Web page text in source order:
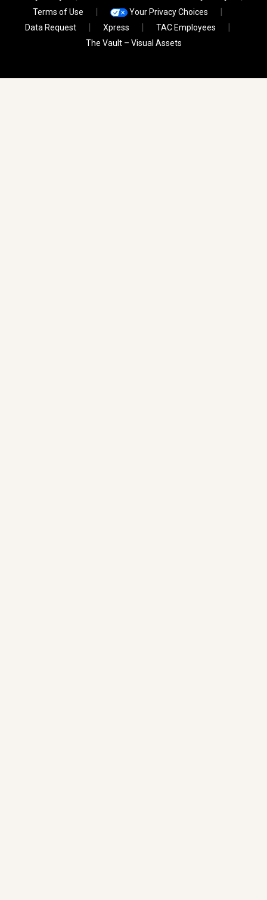
Terms of Use
Your Privacy Choices
Data Request
Xpress
TAC Employees
The Vault – Visual Assets